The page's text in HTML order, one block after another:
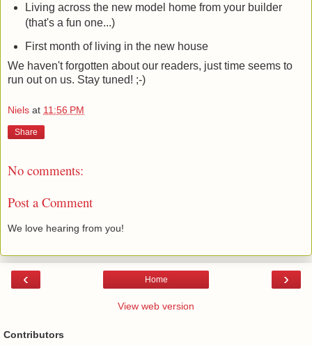
Living across the new model home from your builder
(that's a fun one...)
First month of living in the new house
We haven't forgotten about our readers, just time seems to
run out on us. Stay tuned! ;-)
Niels at 11:56 PM
Share
No comments:
Post a Comment
We love hearing from you!
‹ ›
Home
View web version
Contributors